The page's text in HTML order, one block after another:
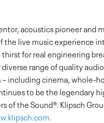
acoustics pioneer
the live music experience
for real engineering
diverse range of quality
including cinema, whole-
to be the legendary
of the Sound®. Klipsch
.